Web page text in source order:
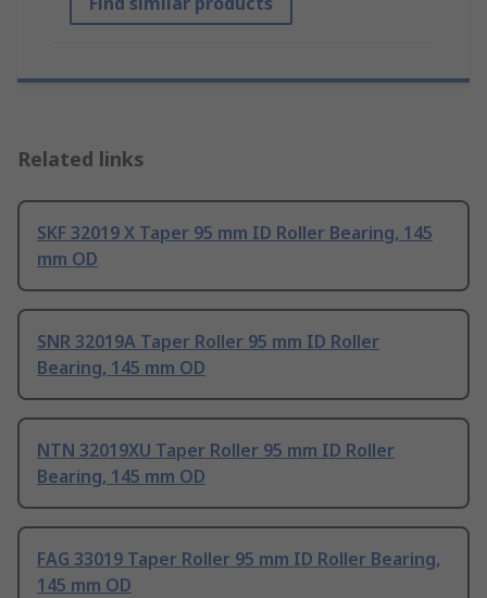
Related links
SKF 32019 X Taper 95 mm ID Roller Bearing, 145
mm OD
SNR 32019A Taper Roller 95 mm ID Roller
Bearing, 145 mm OD
NTN 32019XU Taper Roller 95 mm ID Roller
Bearing, 145 mm OD
FAG 33019 Taper Roller 95 mm ID Roller Bearing,
145 mm OD